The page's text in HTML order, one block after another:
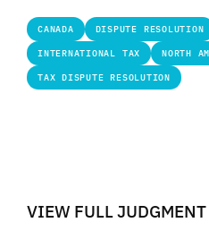
CANADA DISPUTE RESOLUTION
INTERNATIONAL TAX NORTH
TAX DISPUTE RESOLUTION
VIEW FULL JUDGMENT